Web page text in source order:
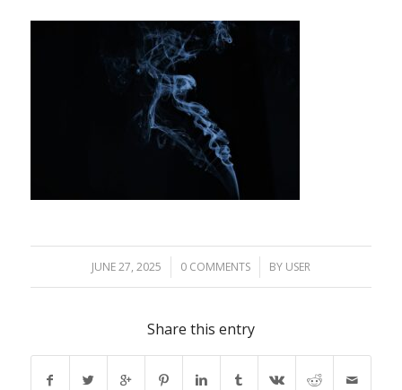
JUNE 27, 2025
/ 0 COMMENTS
/ BY USER
Share this entry